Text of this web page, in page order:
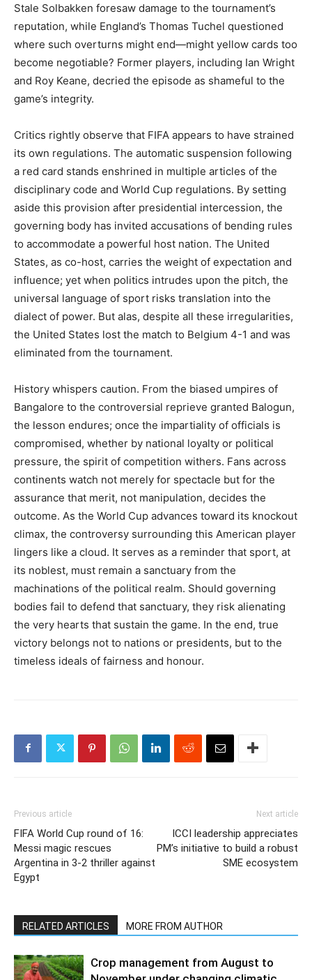
Stale Solbakken foresaw damage to the tournament’s
reputation, while England’s Thomas Tuchel questioned
where such overturns might end—might yellow cards too
become negotiable? Former players, including Ian Wright
and Roy Keane, decried the episode as shameful to the
game’s integrity.
Critics rightly observe that FIFA appears to have strained
its own regulations. The automatic suspension following
a red card stands enshrined in multiple articles of the
disciplinary code and World Cup regulations. By setting
aside this provision after presidential intercession, the
governing body has invited accusations of bending rules
to accommodate a powerful host nation. The United
States, as co-host, carries the weight of expectation and
influence; yet when politics intrudes upon the pitch, the
universal language of sport risks translation into the
dialect of power. But alas, despite all these irregularities,
the United States lost the match to Belgium 4-1 and was
eliminated from the tournament.
History whispers caution. From the biased umpires of
Bangalore to the controversial reprieve granted Balogun,
the lesson endures; once the impartiality of officials is
compromised, whether by national loyalty or political
pressure, the spirit of competition withers. Fans across
continents watch not merely for spectacle but for the
assurance that merit, not manipulation, decides the
outcome. As the World Cup advances toward its knockout
climax, the controversy surrounding this American player
lingers like a cloud. It serves as a reminder that sport, at
its noblest, must remain a sanctuary from the
machinations of the political realm. Should governing
bodies fail to defend that sanctuary, they risk alienating
the very hearts that sustain the game. In the end, true
victory belongs not to nations or presidents, but to the
timeless ideals of fairness and honour.
Previous article
FIFA World Cup round of 16:
Messi magic rescues
Argentina in 3-2 thriller against
Egypt
Next article
ICCI leadership appreciates
PM’s initiative to build a robust
SME ecosystem
RELATED ARTICLES MORE FROM AUTHOR
Crop management from August to